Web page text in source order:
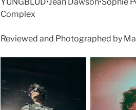
Complex
Reviewed and Photographed by